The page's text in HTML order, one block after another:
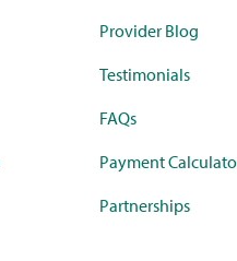
Provider Blog
Testimonials
FAQs
Payment
Partnerships